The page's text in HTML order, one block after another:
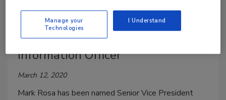
Entertainment Appoints Mark
Rosa as Senior VP and Chief
Information Officer
March 12, 2020
Mark Rosa has been named Senior Vice President
Manage your
Technologies
I Understand